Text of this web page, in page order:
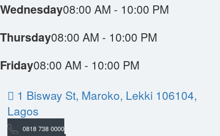
Wednesday08:00 AM - 10:00 PM
Thursday08:00 AM - 10:00 PM
Friday08:00 AM - 10:00 PM
1 Bisway St, Maroko, Lekki 106104,
Lagos
0818 738 0000